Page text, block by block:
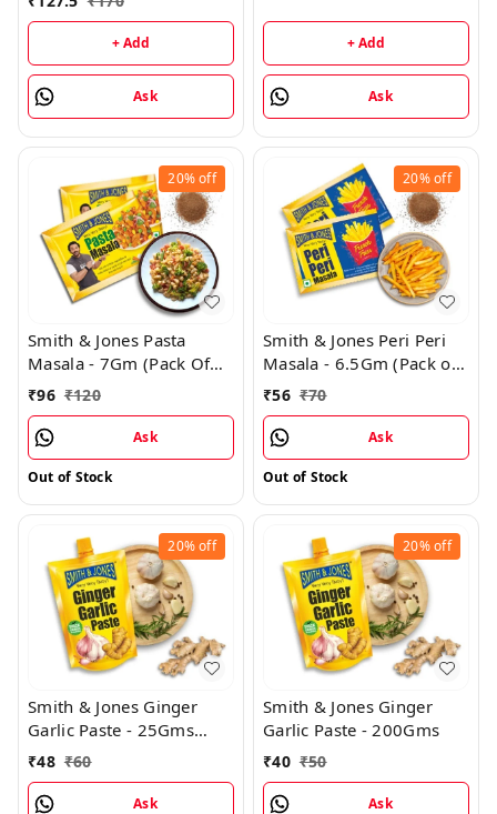
+ Add
Ask
+ Add
Ask
20%off
Smith & Jones Pasta
Masala - 7Gm (Pack Of
24)
₹96 ₹120
Ask
Out of Stock
20%off
Smith & Jones Peri Peri
Masala - 6.5Gm (Pack of
14)
₹56 ₹70
Ask
Out of Stock
20%off
Smith & Jones Ginger
Garlic Paste - 25Gms
(Pack of 12)
₹48 ₹60
Ask
20%off
Smith & Jones Ginger
Garlic Paste - 200Gms
₹40 ₹50
Ask